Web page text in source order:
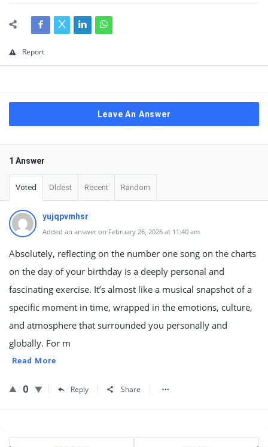
Report
Leave An Answer
1 Answer
Voted Oldest Recent Random
yujqpvmhsr
Added an answer on February 26, 2026 at 11:40 am
Absolutely, reflecting on the number one song on the charts
on the day of your birthday is a deeply personal and
fascinating exercise. It’s almost like a musical snapshot of a
specific moment in time, wrapped in the emotions, culture,
and atmosphere that surrounded you personally and
globally. For m
Read More
0 Reply Share
Sidebar
Stats